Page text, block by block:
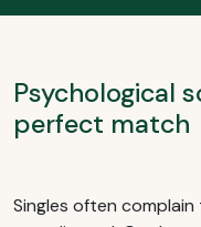
Psychological
perfect match
Singles often